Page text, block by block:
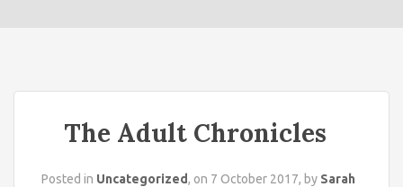
The Adult Chronicles
Posted in Uncategorized, on 7 October 2017, by Sarah